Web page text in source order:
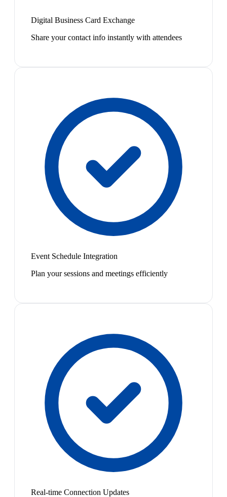
Digital Business Card Exchange
Share your contact info instantly with attendees
Event Schedule Integration
Plan your sessions and meetings efficiently
Real-time Connection Updates